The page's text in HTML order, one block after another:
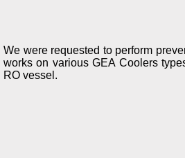
We were requested to perform
works on various GEA Coolers
RO vessel.